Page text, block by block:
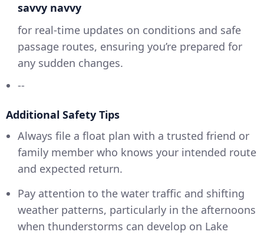
savvy navvy
for real-time updates on conditions and safe
passage routes, ensuring you’re prepared for
any sudden changes.
--
Additional Safety Tips
Always file a float plan with a trusted friend or
family member who knows your intended route
and expected return.
Pay attention to the water traffic and shifting
weather patterns, particularly in the afternoons
when thunderstorms can develop on Lake